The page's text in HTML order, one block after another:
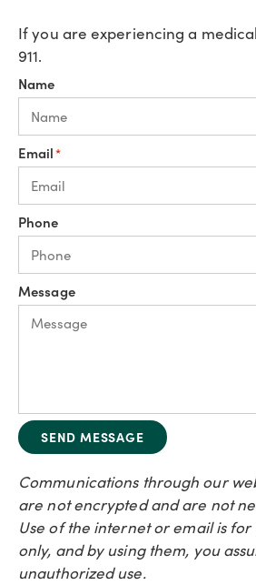
If you are experiencing a
911.
Name
Email*
Phone
Message
SEND MESSAGE
Communications through our
are not encrypted and are not
Use of the internet or email is
only, and by using them, you
unauthorized use.